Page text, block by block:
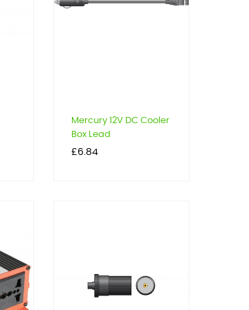
Mercury 12V DC Cooler
Box Lead
Price
£6.84